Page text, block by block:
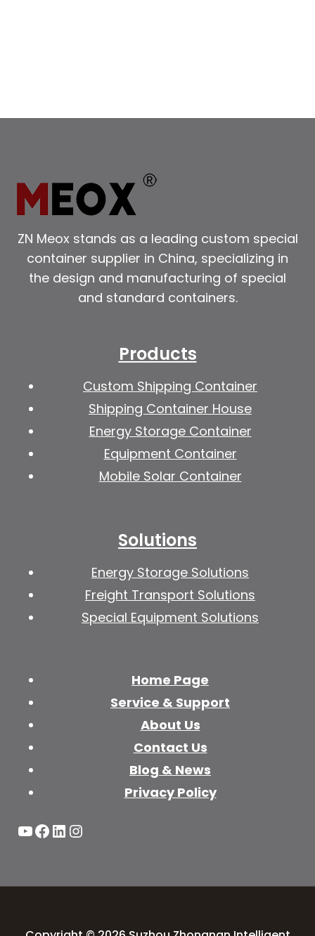
ZN Meox stands as a leading custom special
container supplier in China, specializing in
the design and manufacturing of special
and standard containers.
Products
Custom Shipping Container
Shipping Container House
Energy Storage Container
Equipment Container
Mobile Solar Container
Solutions
Energy Storage Solutions
Freight Transport Solutions
Special Equipment Solutions
Home Page
Service & Support
About Us
Contact Us
Blog & News
Privacy Policy
YouTube
Facebook
LinkedIn
Instagram